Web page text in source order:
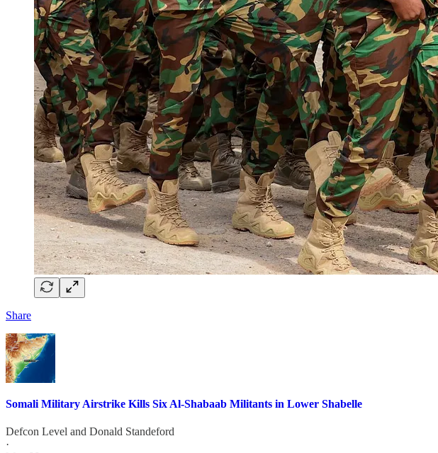
Share
Somali Military Airstrike Kills Six Al-Shabaab Militants in Lower Shabelle
Defcon Level and Donald Standeford
·